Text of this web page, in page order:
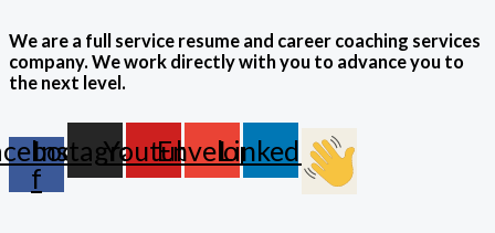
We are a full service resume and career coaching services
company. We work directly with you to advance you to
the next level.
f
Instagram
YoutubeEnvelopeLinkedin